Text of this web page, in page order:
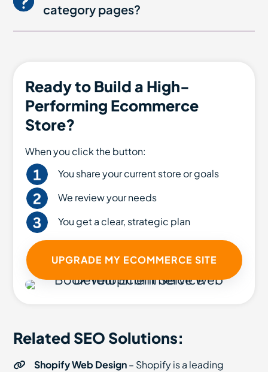
category pages?
Ready to Build a High-
Performing Ecommerce
Store?
When you click the button:
You share your current store or goals
We review your needs
You get a clear, strategic plan
UPGRADE MY ECOMMERCE SITE
Related SEO Solutions:
Shopify Web Design– Shopify is a leading